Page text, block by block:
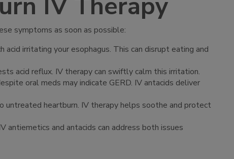
symptoms as soon as possible:
irritating your esophagus. This can disrupt eating and
acid reflux. IV therapy can swiftly calm this irritation.
oral meds may indicate GERD. IV antacids deliver
untreated heartburn. IV therapy helps soothe and protect
antiemetics and antacids can address both issues